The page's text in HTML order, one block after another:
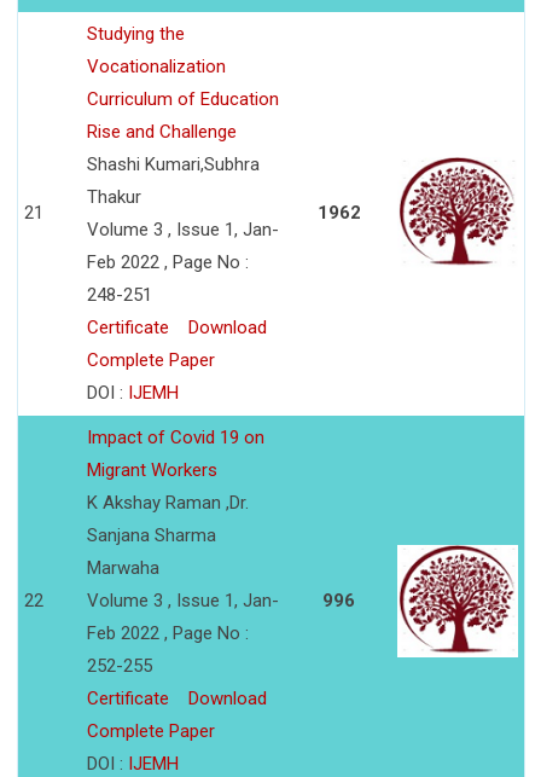
21
Studying the
Vocationalization
Curriculum of Education
Rise and Challenge
Shashi Kumari,Subhra
Thakur
Volume 3 , Issue 1, Jan-
Feb 2022 , Page No :
248-251
Certificate
Download
Complete Paper
DOI : IJEMH
1962
22
Impact of Covid 19 on
Migrant Workers
K Akshay Raman ,Dr.
Sanjana Sharma
Marwaha
Volume 3 , Issue 1, Jan-
Feb 2022 , Page No :
252-255
Certificate
Download
Complete Paper
DOI : IJEMH
996